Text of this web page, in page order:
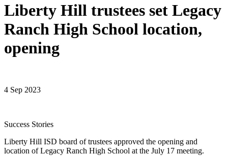
Liberty Hill trustees set Legacy
Ranch High School location,
opening
4 Sep 2023
Success Stories
Liberty Hill ISD board of trustees approved the opening and
location of Legacy Ranch High School at the July 17 meeting.